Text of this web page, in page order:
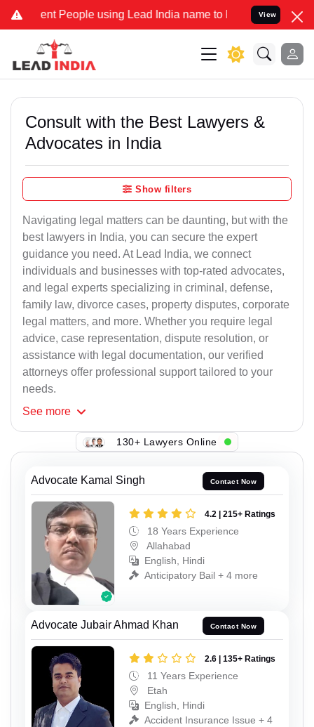
People using Lead India name to Resolve your Legal
View
Consult with the Best Lawyers &
Advocates in India
Show filters
Navigating legal matters can be daunting, but with the
best lawyers in India, you can secure the expert
guidance you need. At Lead India, we connect
individuals and businesses with top-rated advocates,
and legal experts specializing in criminal, defense,
family law, divorce cases, property disputes, corporate
legal matters, and more. Whether you require legal
advice, case representation, dispute resolution, or
assistance with legal documentation, our verified
attorneys offer professional support tailored to your
needs.
See more
130+ Lawyers Online
Advocate Kamal Singh Contact Now
4.2 | 215+ Ratings
18 Years Experience
Allahabad
English, Hindi
Anticipatory Bail + 4 more
Advocate Jubair Ahmad Khan Contact Now
2.6 | 135+ Ratings
11 Years Experience
Etah
English, Hindi
Accident Insurance Issue + 4